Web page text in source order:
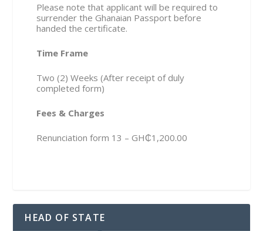
Please note that applicant will be required to
surrender the Ghanaian Passport before
handed the certificate.
Time Frame
Two (2) Weeks (After receipt of duly
completed form)
Fees & Charges
Renunciation form 13 – GH₵1,200.00
HEAD OF STATE